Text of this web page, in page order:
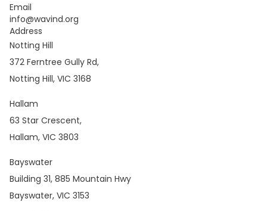
Email
info@wavind.org
Address
Notting Hill
372 Ferntree Gully Rd,
Notting Hill, VIC 3168
Hallam
63 Star Crescent,
Hallam, VIC 3803
Bayswater
Building 31, 885 Mountain Hwy
Bayswater, VIC 3153